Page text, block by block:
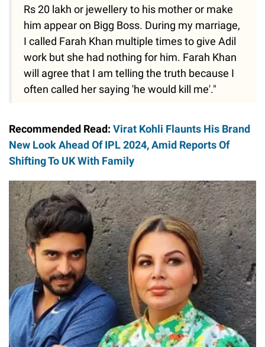
Rs 20 lakh or jewellery to his mother or make
him appear on Bigg Boss. During my marriage,
I called Farah Khan multiple times to give Adil
work but she had nothing for him. Farah Khan
will agree that I am telling the truth because I
often called her saying 'he would kill me'."
Recommended Read: Virat Kohli Flaunts His Brand
New Look Ahead Of IPL 2024, Amid Reports Of
Shifting To UK With Family